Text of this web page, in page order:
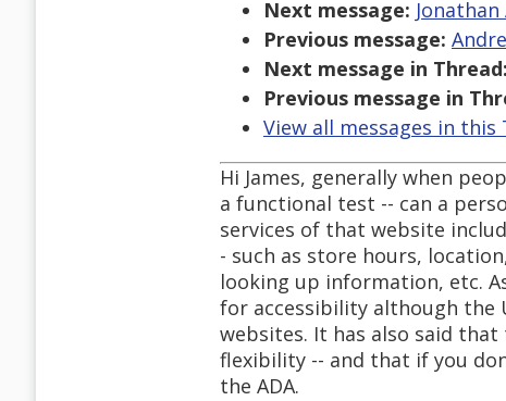
Next message:
Previous message:
Next message in Thread:
Previous message in
View all messages in this
Hi James, generally when
a functional test -- can a
services of that website
- such as store hours,
looking up information, etc.
for accessibility although the
websites. It has also said
flexibility -- and that if you
the ADA.